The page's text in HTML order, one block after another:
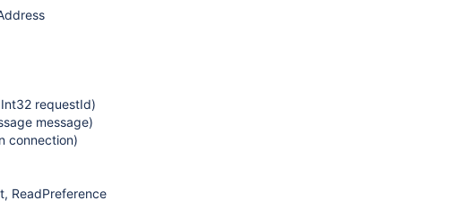
requestId)
message)
connection)
ReadPreference